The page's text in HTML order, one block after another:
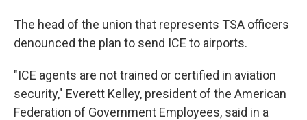
The head of the union that represents TSA officers
denounced the plan to send ICE to airports.
"ICE agents are not trained or certified in aviation
security," Everett Kelley, president of the American
Federation of Government Employees, said in a